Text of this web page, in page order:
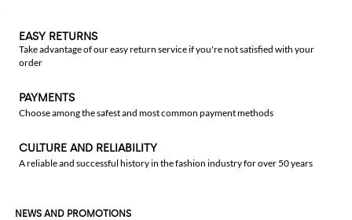
EASY RETURNS
Take advantage of our easy return service if you're not satisfied with your
order
PAYMENTS
Choose among the safest and most common payment methods
CULTURE AND RELIABILITY
A reliable and successful history in the fashion industry for over 50 years
NEWS AND PROMOTIONS